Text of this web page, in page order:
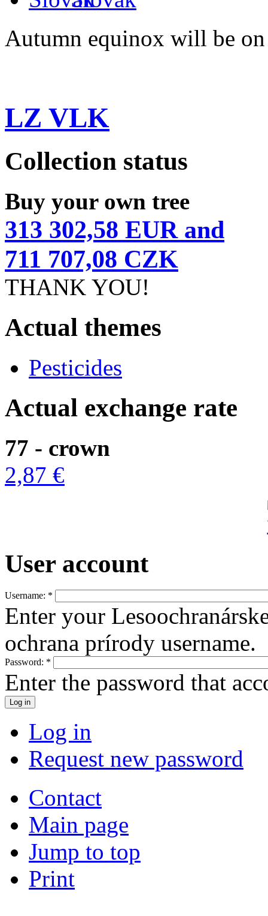
Autumn equinox will be
LZ VLK
Collection status
Buy your own tree
313 302,58 EUR and
711 707,08 CZK
THANK YOU!
Actual themes
Pesticides
Actual exchange rate
77 - crown
2,87 €
User account
Username: *
Enter your
ochrana prírody username.
Password: *
Enter the password that
Log in
Request new password
Contact
Main page
Jump to top
Print